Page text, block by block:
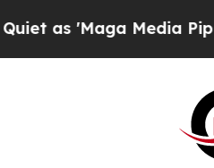
Media Pipeline'